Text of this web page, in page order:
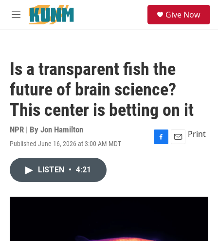
Skip to main content
M
Give Now
Is a transparent fish the
future of brain science?
This center is betting on it
NPR | By Jon Hamilton
Published June 16, 2026 at 3:00 AM MDT
F
o
E
Print
LISTEN • 4:21